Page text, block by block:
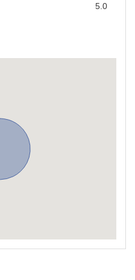
5.0